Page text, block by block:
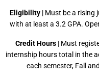
Eligibility | Must be a rising
with at least a 3.2 GPA.
Credit Hours| Must
internship hours total in the
each semester, Fall